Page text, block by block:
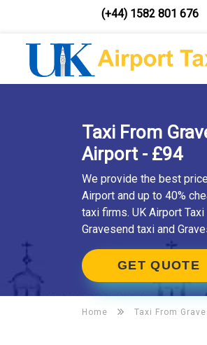
(+44) 1582 801 676
Taxi From
Airport - £94
We provide the best
Airport and up to 40%
taxi firms. UK Airport
Gravesend taxi and
GET QUOTE
Home Taxi From